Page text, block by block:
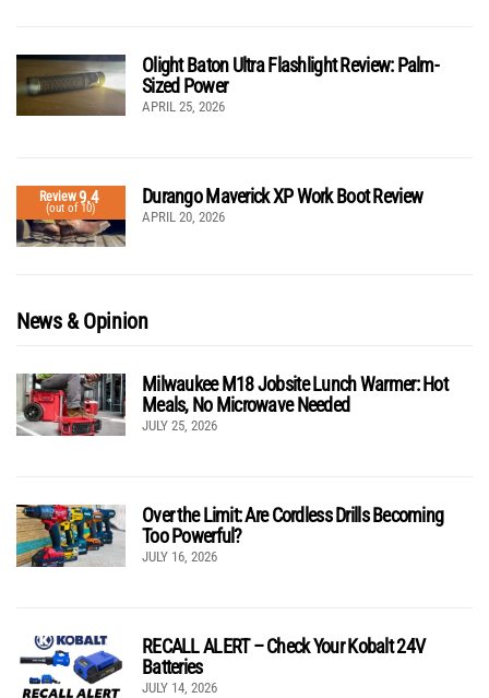
Olight Baton Ultra Flashlight Review: Palm-
Sized Power
APRIL 25, 2026
Review9.4
(out of 10)
Durango Maverick XP Work Boot Review
APRIL 20, 2026
News & Opinion
Milwaukee M18 Jobsite Lunch Warmer: Hot
Meals, No Microwave Needed
JULY 25, 2026
Over the Limit: Are Cordless Drills Becoming
Too Powerful?
JULY 16, 2026
RECALL ALERT – Check Your Kobalt 24V
Batteries
JULY 14, 2026